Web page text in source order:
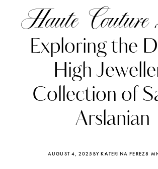
Haute Couture
Exploring the
High
Collection of
Arslanian
AUGUST 4, 2025 BY KATERINA PEREZ8
SIGN UP
Already have an Account?Sign